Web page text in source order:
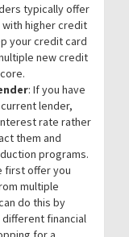
typically offer
higher credit
your credit card
new credit
: If you have
lender,
rate rather
them and
programs.
first offer you
multiple
do this by
financial